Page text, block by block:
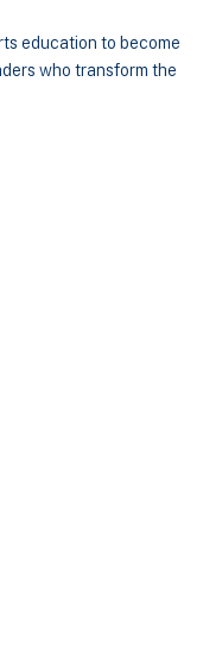
education to become
who transform the